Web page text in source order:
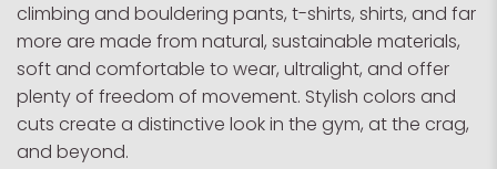
climbing and bouldering pants, t-shirts, shirts, and far
more are made from natural, sustainable materials,
soft and comfortable to wear, ultralight, and offer
plenty of freedom of movement. Stylish colors and
cuts create a distinctive look in the gym, at the crag,
and beyond.